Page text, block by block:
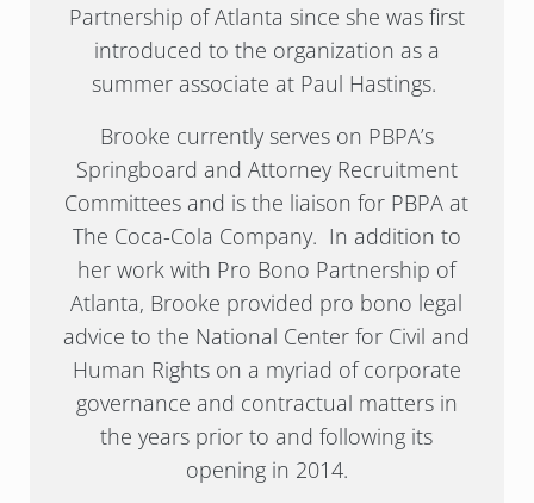
Partnership of Atlanta since she was first
introduced to the organization as a
summer associate at Paul Hastings.
Brooke currently serves on PBPA’s
Springboard and Attorney Recruitment
Committees and is the liaison for PBPA at
The Coca-Cola Company. In addition to
her work with Pro Bono Partnership of
Atlanta, Brooke provided pro bono legal
advice to the National Center for Civil and
Human Rights on a myriad of corporate
governance and contractual matters in
the years prior to and following its
opening in 2014.